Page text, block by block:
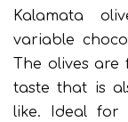
Kalamata
variable
The olives
taste that is
like. Ideal for